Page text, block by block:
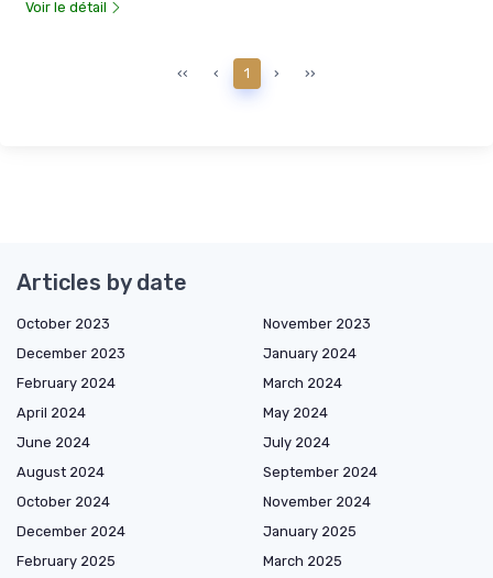
Voir le détail
‹‹ ‹ 1 › ››
Articles by date
October 2023
November 2023
December 2023
January 2024
February 2024
March 2024
April 2024
May 2024
June 2024
July 2024
August 2024
September 2024
October 2024
November 2024
December 2024
January 2025
February 2025
March 2025